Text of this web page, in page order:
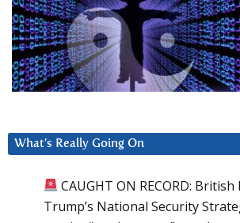
What’s Really Going On
CAUGHT ON RECORD:
Trump’s National Security